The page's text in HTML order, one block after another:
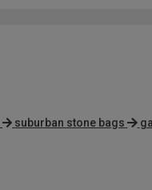
suburban stone bags